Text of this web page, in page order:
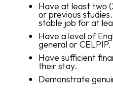
Have at least two
or previous
stable job for at
Have a level of
general or CELPIP.
Have sufficient
their stay.
Demonstrate